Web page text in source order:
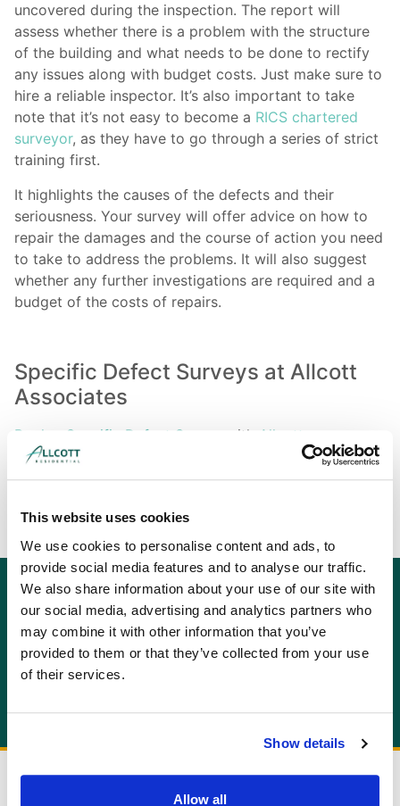
This website uses cookies
We use cookies to personalise content and ads, to
provide social media features and to analyse our traffic.
We also share information about your use of our site with
our social media, advertising and analytics partners who
may combine it with other information that you’ve
provided to them or that they’ve collected from your use
of their services.
Show details
Allow all
uncovered during the inspection. The report will
assess whether there is a problem with the structure
of the building and what needs to be done to rectify
any issues along with budget costs. Just make sure to
hire a reliable inspector. It’s also important to take
note that it’s not easy to become a RICS chartered
surveyor, as they have to go through a series of strict
training first.
It highlights the causes of the defects and their
seriousness. Your survey will offer advice on how to
repair the damages and the course of action you need
to take to address the problems. It will also suggest
whether any further investigations are required and a
budget of the costs of repairs.
Specific Defect Surveys at Allcott
Associates
Book a Specific Defect Survey with
Allcott
Associates
get an instant online quotefor
your survey now.
GET AN INSTANT QUOTE
Or contact us for more information:
info@allcottassociates.co.uk | 0333 200 7198